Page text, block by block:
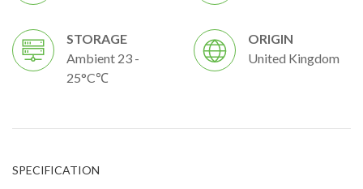
STORAGE
Ambient 23 -
25°C℃
ORIGIN
United Kingdom
SPECIFICATION